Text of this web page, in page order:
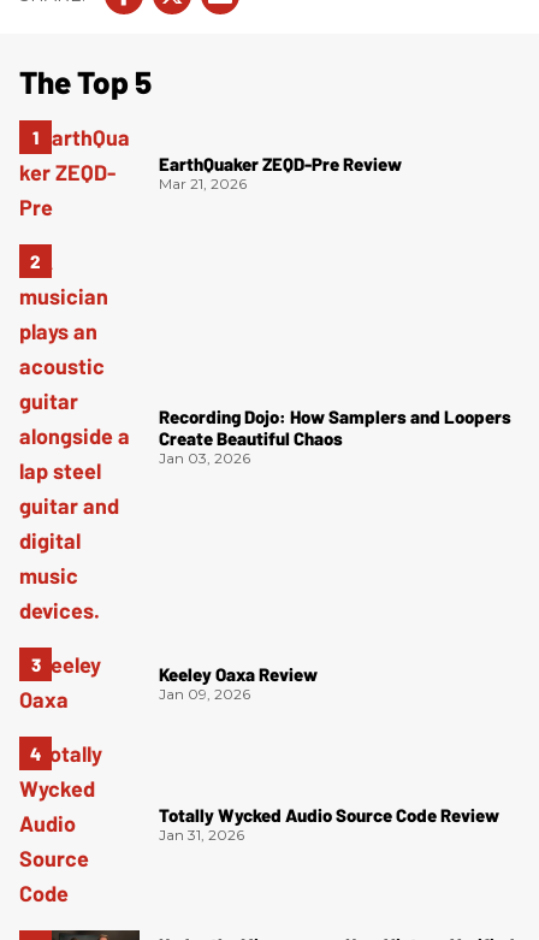
The Top 5
EarthQuaker ZEQD-Pre Review
Mar 21, 2026
Recording Dojo: How Samplers and Loopers
Create Beautiful Chaos
Jan 03, 2026
Keeley Oaxa Review
Jan 09, 2026
Totally Wycked Audio Source Code Review
Jan 31, 2026